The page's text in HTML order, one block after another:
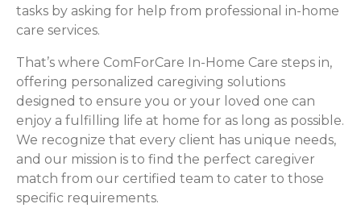
tasks by asking for help from professional in-home
care services.
That’s where ComForCare In-Home Care steps in,
offering personalized caregiving solutions
designed to ensure you or your loved one can
enjoy a fulfilling life at home for as long as possible.
We recognize that every client has unique needs,
and our mission is to find the perfect caregiver
match from our certified team to cater to those
specific requirements.